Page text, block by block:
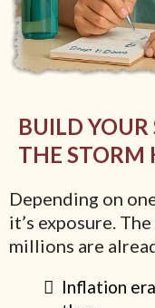
BUILD YOUR
THE STORM
Depending on
it’s exposure.
millions are
Inflation